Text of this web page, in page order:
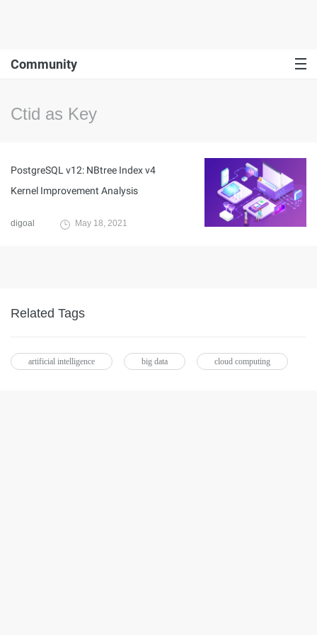
Community
Ctid as Key
PostgreSQL v12: NBtree Index v4
Kernel Improvement Analysis
digoal May 18, 2021
Related Tags
artificial intelligence big data cloud computing